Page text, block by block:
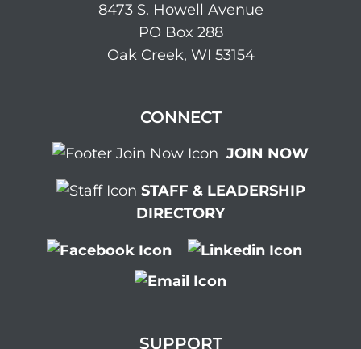
8473 S. Howell Avenue
PO Box 288
Oak Creek, WI 53154
CONNECT
JOIN NOW
STAFF & LEADERSHIP
DIRECTORY
SUPPORT